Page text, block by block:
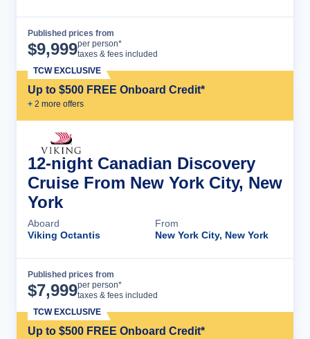
Published prices from
$9,999per person*
taxes & fees included
Up to $500 FREE Onboard Credit*
+ 2 more offers
TCW EXCLUSIVE
12-night Canadian Discovery
Cruise From New York City, New
York
Aboard
Viking Octantis
From
New York City, New York
Published prices from
$7,999per person*
taxes & fees included
Up to $500 FREE Onboard Credit*
TCW EXCLUSIVE